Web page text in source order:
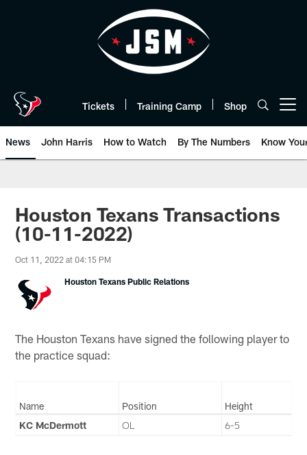
Tickets Training Camp Shop
News John Harris How to Watch By The Numbers Know
Houston Texans Transactions
(10-11-2022)
Oct 11, 2022 at 04:15 PM
Houston Texans Public Relations
The Houston Texans have signed the following player to
the practice squad:
Name Position
Height
KC McDermott
OL 6-5